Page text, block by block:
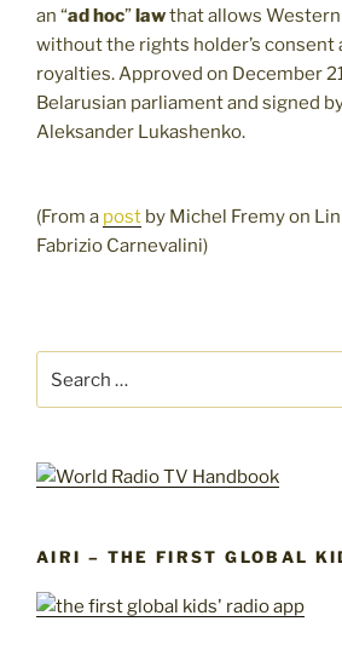
an “ad hoc”lawthat allows
without the rights holder’s consent
royalties. Approved on December
Belarusian parliament and signed
Aleksander Lukashenko.
(From a post by Michel Fremy on
Fabrizio Carnevalini)
for:
AIRI – THE FIRST GLOBAL